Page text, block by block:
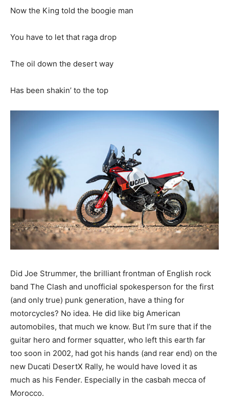
Now the King told the boogie man
You have to let that raga drop
The oil down the desert way
Has been shakin’ to the top
Did Joe Strummer, the brilliant frontman of English rock
band The Clash and unofficial spokesperson for the first
(and only true) punk generation, have a thing for
motorcycles? No idea. He did like big American
automobiles, that much we know. But I’m sure that if the
guitar hero and former squatter, who left this earth far
too soon in 2002, had got his hands (and rear end) on the
new Ducati DesertX Rally, he would have loved it as
much as his Fender. Especially in the casbah mecca of
Morocco.